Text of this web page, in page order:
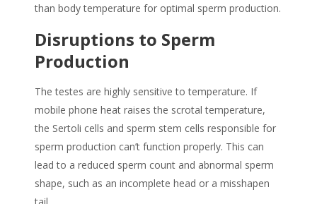
than body temperature for optimal sperm production.
Disruptions to Sperm
Production
The testes are highly sensitive to temperature. If
mobile phone heat raises the scrotal temperature,
the Sertoli cells and sperm stem cells responsible for
sperm production can’t function properly. This can
lead to a reduced sperm count and abnormal sperm
shape, such as an incomplete head or a misshapen
tail.